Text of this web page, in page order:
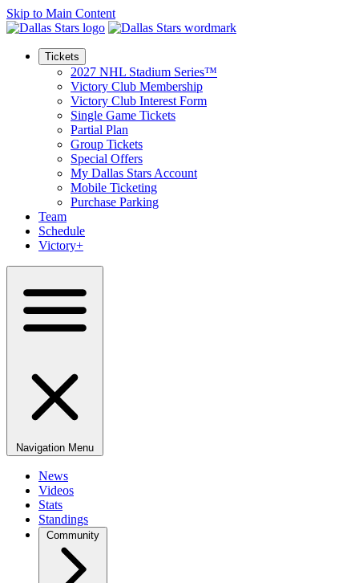
Skip to Main Content
Tickets
2027 NHL Stadium Series™
Victory Club Membership
Victory Club Interest Form
Single Game Tickets
Partial Plan
Group Tickets
Special Offers
My Dallas Stars Account
Mobile Ticketing
Purchase Parking
Team
Schedule
Victory+
Navigation Menu
News
Videos
Stats
Standings
Community